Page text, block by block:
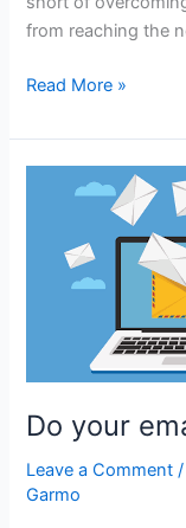
from reaching the
a
Read More »
Do your
Leave a Comment /
Garmo
incite
anger?